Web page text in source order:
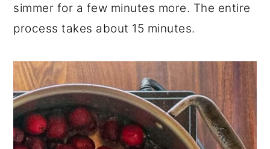
simmer for a few minutes more. The entire
process takes about 15 minutes.